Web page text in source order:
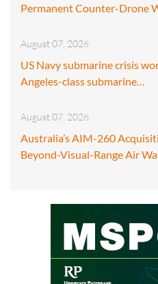
Permanent Counter-Drone
August 07, 2026
US Navy submarine crisis
Angeles-class submarine…
August 07, 2026
Australia’s AIM-260
Beyond-Visual-Range Air